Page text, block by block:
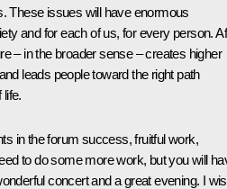
These issues will have enormous
and for each of us, for every person.
– in the broader sense – creates higher
leads people toward the right path
life.
in the forum success, fruitful work,
to do some more work, but you will
concert and a great evening. I